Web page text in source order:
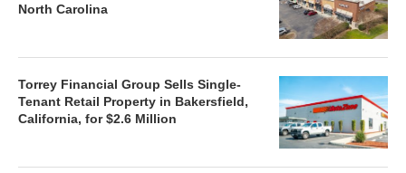
North Carolina
Torrey Financial Group Sells Single-
Tenant Retail Property in Bakersfield,
California, for $2.6 Million